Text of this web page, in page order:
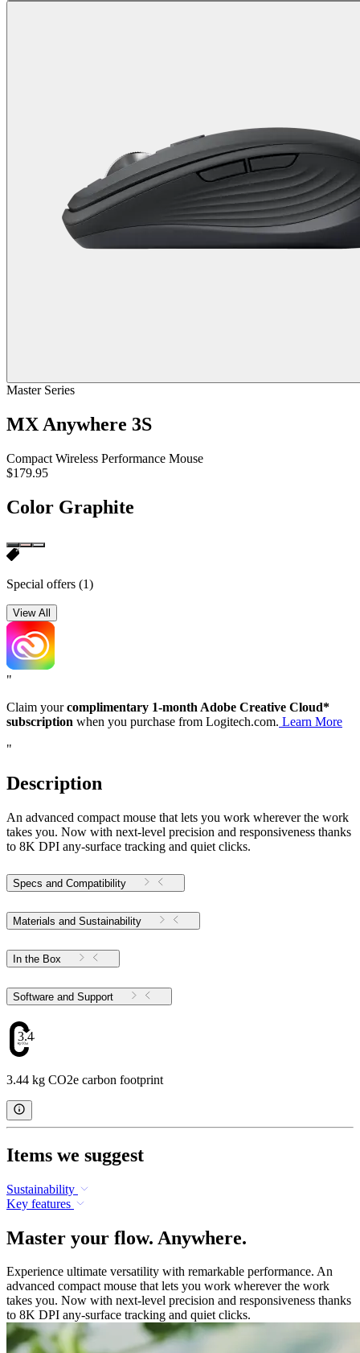
Master Series
MX Anywhere 3S
Compact Wireless Performance Mouse
$179.95
Color Graphite
Special offers (1)
View All
"
Claim yourcomplimentary 1-month Adobe Creative Cloud*
subscription when you purchase from Logitech.com. Learn More
"
Description
An advanced compact mouse that lets you work wherever the work
takes you. Now with next-level precision and responsiveness thanks
to 8K DPI any-surface tracking and quiet clicks.
Specs and Compatibility
Materials and Sustainability
In the Box
Software and Support
3.44
3.44 kg CO2e carbon footprint
Items we suggest
Sustainability
Key features
Master your flow. Anywhere.
Experience ultimate versatility with remarkable performance. An
advanced compact mouse that lets you work wherever the work
takes you. Now with next-level precision and responsiveness thanks
to 8K DPI any-surface tracking and quiet clicks.